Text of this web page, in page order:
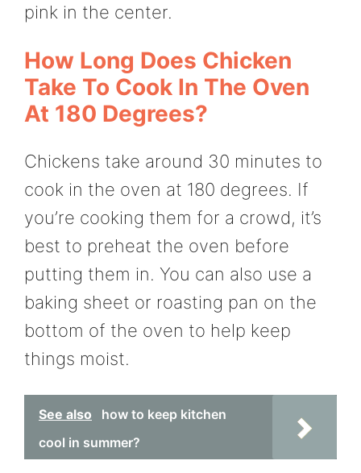
pink in the center.
How Long Does Chicken
Take To Cook In The Oven
At 180 Degrees?
Chickens take around 30 minutes to
cook in the oven at 180 degrees. If
you’re cooking them for a crowd, it’s
best to preheat the oven before
putting them in. You can also use a
baking sheet or roasting pan on the
bottom of the oven to help keep
things moist.
See also
how to keep kitchen
cool in summer?